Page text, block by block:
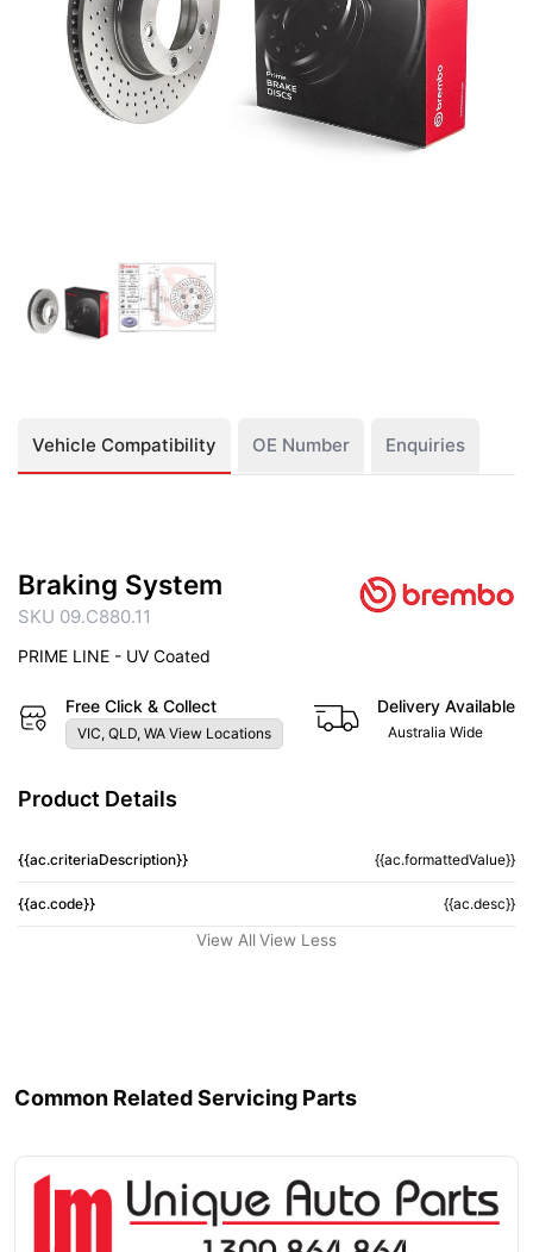
Vehicle Compatibility OE Number Enquiries
Braking System
SKU 09.C880.11
PRIME LINE - UV Coated
Free Click & Collect
VIC, QLD, WA View Locations
Delivery Available
Australia Wide
Product Details
{{ac.criteriaDescription}} {{ac.formattedValue}}
{{ac.code}} {{ac.desc}}
View All View Less
Common Related Servicing Parts